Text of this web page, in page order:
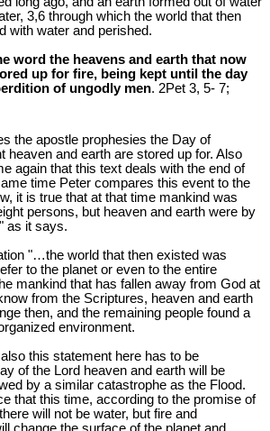
3,6 through which the world that then
with water and perished.
word the heavens and earth that now
up for fire, being kept until the day
of ungodly men. 2Pet 3, 5- 7;
the apostle prophesies the Day of
heaven and earth are stored up for. Also
again that this text deals with the end of
time Peter compares this event to the
it is true that at that time mankind was
persons, but heaven and earth were by
as it says.
"…the world that then existed was
to the planet or even to the entire
mankind that has fallen away from God at
from the Scriptures, heaven and earth
then, and the remaining people found a
environment.
this statement here has to be
of the Lord heaven and earth will be
by a similar catastrophe as the Flood.
that this time, according to the promise of
will not be water, but fire and